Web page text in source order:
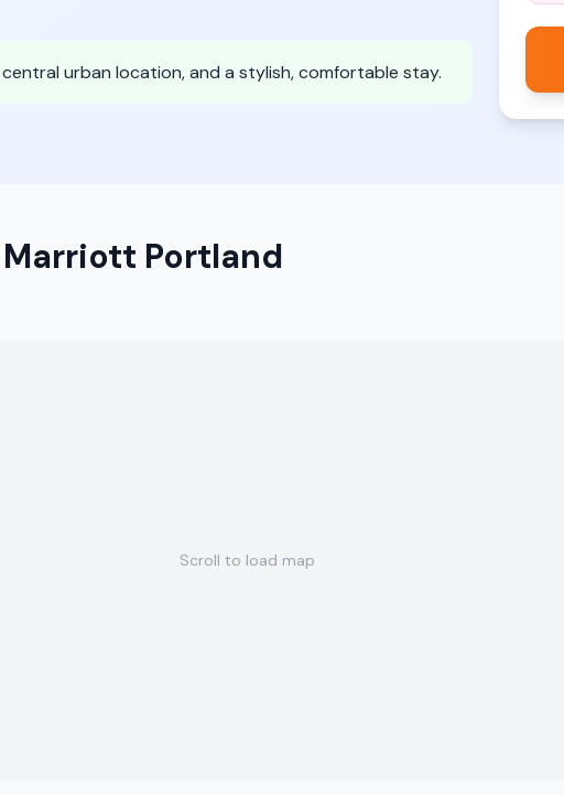
urban location, and a stylish, comfortable stay.
Portland
Scroll to load map